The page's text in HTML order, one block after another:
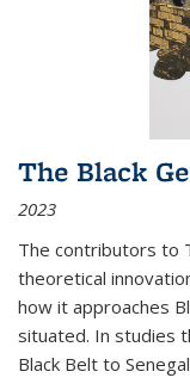
The Black
2023
The contributors to
theoretical
how it approaches
situated. In studies
Black Belt to